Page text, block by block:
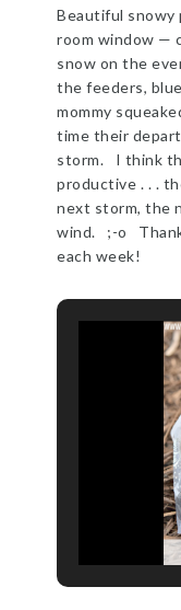
Beautiful snowy
room window —
snow on the
the feeders,
mommy
time their
storm. I think
productive . . .
next storm, the
wind. ;-o
each week!